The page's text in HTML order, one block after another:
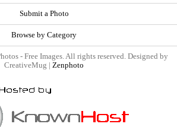
Submit a Photo
Browse by Category
- Free Images. All rights reserved. Designed by
CreativeMug | Zenphoto